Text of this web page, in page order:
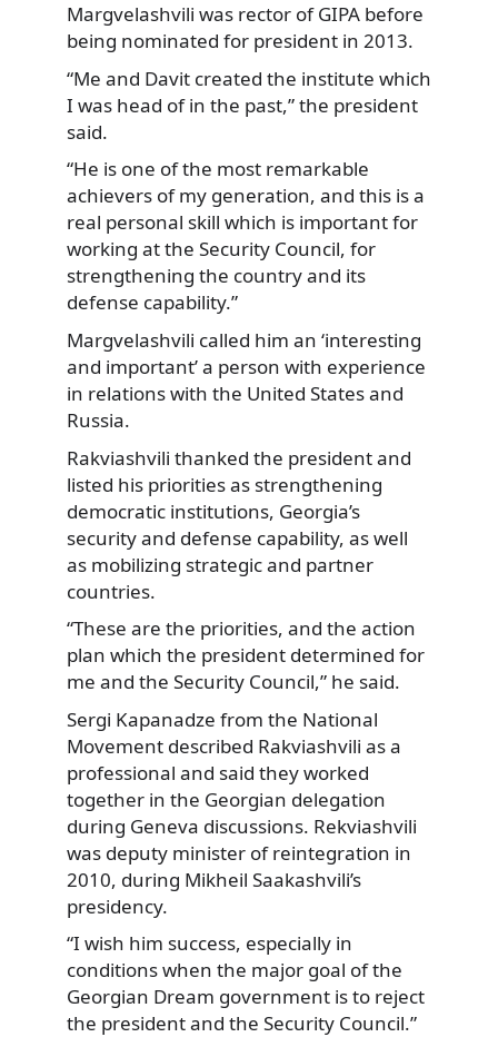
Margvelashvili was rector of GIPA before
being nominated for president in 2013.
“Me and Davit created the institute which
I was head of in the past,” the president
said.
“He is one of the most remarkable
achievers of my generation, and this is a
real personal skill which is important for
working at the Security Council, for
strengthening the country and its
defense capability.”
Margvelashvili called him an ‘interesting
and important’ a person with experience
in relations with the United States and
Russia.
Rakviashvili thanked the president and
listed his priorities as strengthening
democratic institutions, Georgia’s
security and defense capability, as well
as mobilizing strategic and partner
countries.
“These are the priorities, and the action
plan which the president determined for
me and the Security Council,” he said.
Sergi Kapanadze from the National
Movement described Rakviashvili as a
professional and said they worked
together in the Georgian delegation
during Geneva discussions. Rekviashvili
was deputy minister of reintegration in
2010, during Mikheil Saakashvili’s
presidency.
“I wish him success, especially in
conditions when the major goal of the
Georgian Dream government is to reject
the president and the Security Council.”